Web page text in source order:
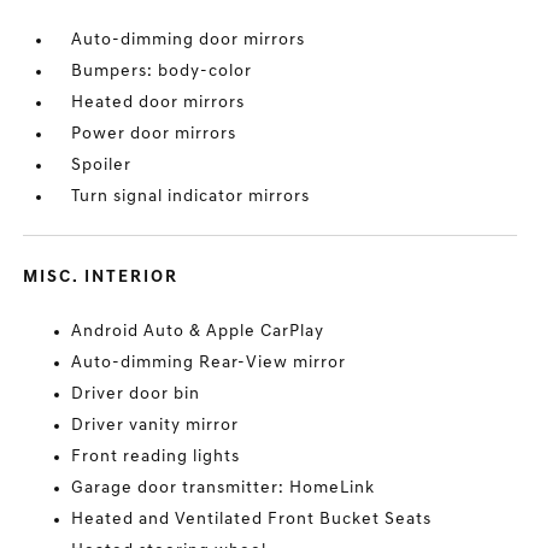
Auto-dimming door mirrors
Bumpers: body-color
Heated door mirrors
Power door mirrors
Spoiler
Turn signal indicator mirrors
MISC. INTERIOR
Android Auto & Apple CarPlay
Auto-dimming Rear-View mirror
Driver door bin
Driver vanity mirror
Front reading lights
Garage door transmitter: HomeLink
Heated and Ventilated Front Bucket Seats